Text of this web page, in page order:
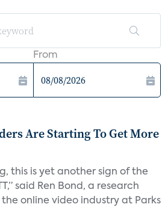
From
Are Starting To Get More
this is yet another sign of the
said Ren Bond, a research
online video industry at Parks